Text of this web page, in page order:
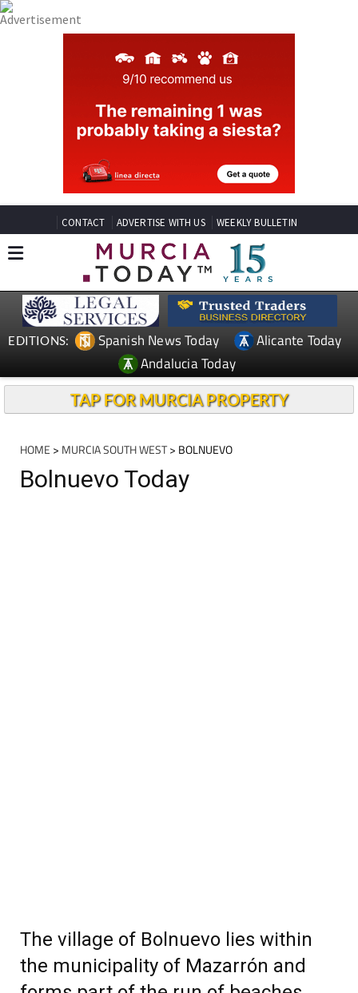
CONTACT ADVERTISE WITH US WEEKLY BULLETIN
EDITIONS: Spanish News Today
Alicante Today
Andalucia Today
TAP FOR MURCIA PROPERTY
HOME > MURCIA SOUTH WEST> BOLNUEVO
Bolnuevo Today
The village of Bolnuevo lies within
the municipality of Mazarrón and